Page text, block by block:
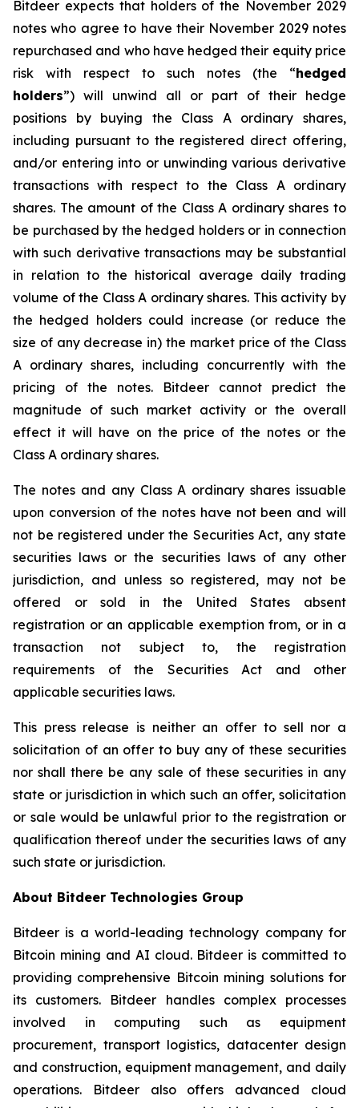
Bitdeer expects that holders of the November 2029
notes who agree to have their November 2029 notes
repurchased and who have hedged their equity price
risk with respect to such notes (the “hedged
holders”) will unwind all or part of their hedge
positions by buying the Class A ordinary shares,
including pursuant to the registered direct offering,
and/or entering into or unwinding various derivative
transactions with respect to the Class A ordinary
shares. The amount of the Class A ordinary shares to
be purchased by the hedged holders or in connection
with such derivative transactions may be substantial
in relation to the historical average daily trading
volume of the Class A ordinary shares. This activity by
the hedged holders could increase (or reduce the
size of any decrease in) the market price of the Class
A ordinary shares, including concurrently with the
pricing of the notes. Bitdeer cannot predict the
magnitude of such market activity or the overall
effect it will have on the price of the notes or the
Class A ordinary shares.
The notes and any Class A ordinary shares issuable
upon conversion of the notes have not been and will
not be registered under the Securities Act, any state
securities laws or the securities laws of any other
jurisdiction, and unless so registered, may not be
offered or sold in the United States absent
registration or an applicable exemption from, or in a
transaction not subject to, the registration
requirements of the Securities Act and other
applicable securities laws.
This press release is neither an offer to sell nor a
solicitation of an offer to buy any of these securities
nor shall there be any sale of these securities in any
state or jurisdiction in which such an offer, solicitation
or sale would be unlawful prior to the registration or
qualification thereof under the securities laws of any
such state or jurisdiction.
About Bitdeer Technologies Group
Bitdeer is a world-leading technology company for
Bitcoin mining and AI cloud. Bitdeer is committed to
providing comprehensive Bitcoin mining solutions for
its customers. Bitdeer handles complex processes
involved in computing such as equipment
procurement, transport logistics, datacenter design
and construction, equipment management, and daily
operations. Bitdeer also offers advanced cloud